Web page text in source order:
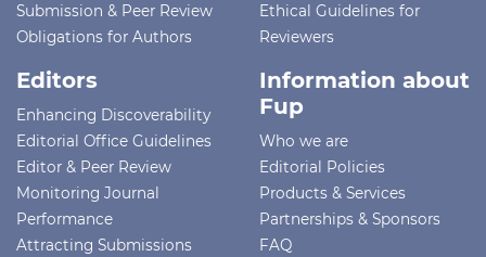
Submission & Peer Review
Obligations for Authors
Ethical Guidelines for
Reviewers
Editors
Enhancing Discoverability
Editorial Office Guidelines
Editor & Peer Review
Monitoring Journal
Performance
Attracting Submissions
Information about
Fup
Who we are
Editorial Policies
Products & Services
Partnerships & Sponsors
FAQ